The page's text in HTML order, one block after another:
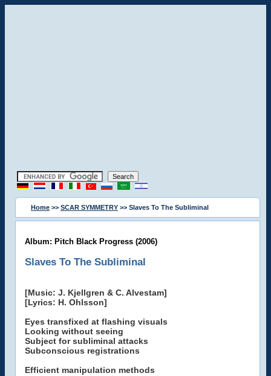
Home >> SCAR SYMMETRY >> Slaves To The Subliminal
Album: Pitch Black Progress (2006)
Slaves To The Subliminal
[Music: J. Kjellgren & C. Alvestam]
[Lyrics: H. Ohlsson]
Eyes transfixed at flashing visuals
Looking without seeing
Subject for subliminal attacks
Subconscious registrations
Efficient manipulation methods